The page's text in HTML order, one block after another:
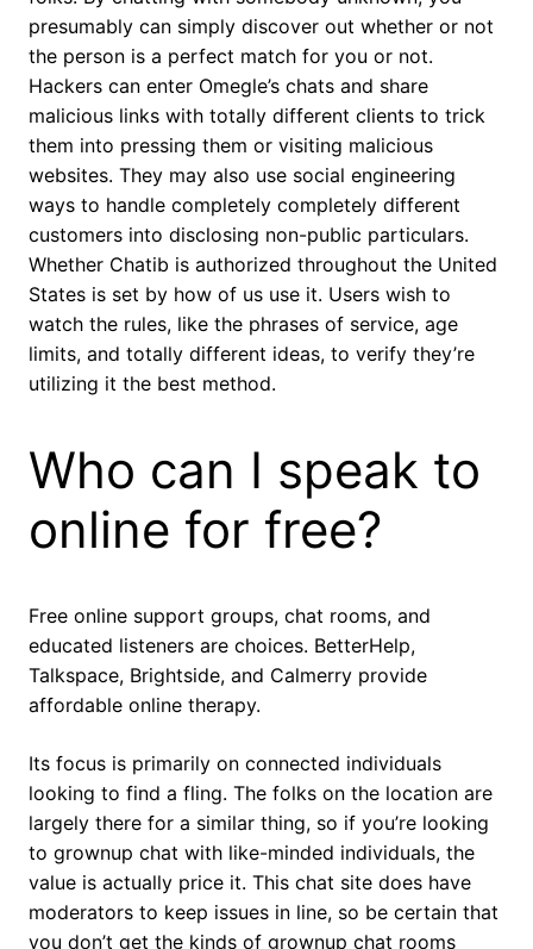
presumably can simply discover out whether or not
the person is a perfect match for you or not.
Hackers can enter Omegle’s chats and share
malicious links with totally different clients to trick
them into pressing them or visiting malicious
websites. They may also use social engineering
ways to handle completely completely different
customers into disclosing non-public particulars.
Whether Chatib is authorized throughout the United
States is set by how of us use it. Users wish to
watch the rules, like the phrases of service, age
limits, and totally different ideas, to verify they’re
utilizing it the best method.
Who can I speak to
online for free?
Free online support groups, chat rooms, and
educated listeners are choices. BetterHelp,
Talkspace, Brightside, and Calmerry provide
affordable online therapy.
Its focus is primarily on connected individuals
looking to find a fling. The folks on the location are
largely there for a similar thing, so if you’re looking
to grownup chat with like-minded individuals, the
value is actually price it. This chat site does have
moderators to keep issues in line, so be certain that
you don’t get the kinds of grownup chat rooms